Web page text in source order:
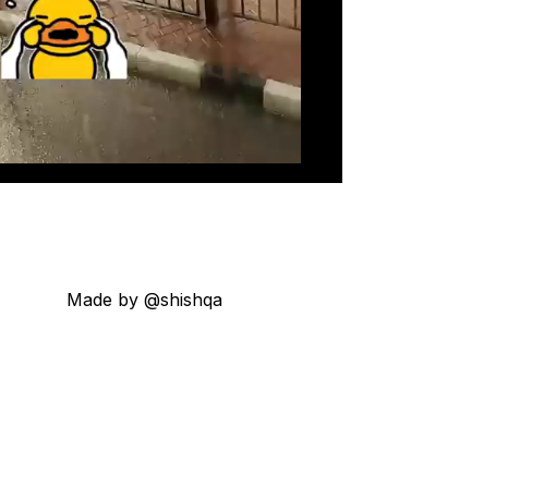
Made by @shishqa